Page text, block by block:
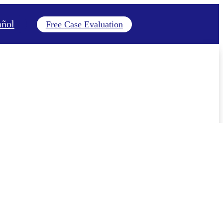
Free Case Evaluation